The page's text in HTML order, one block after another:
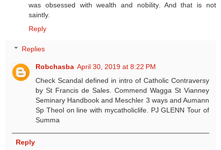
was obsessed with wealth and nobility. And that is not
saintly.
Reply
Replies
Robchasba April 30, 2019 at 8:22 PM
Check Scandal defined in intro of Catholic Contraversy
by St Francis de Sales. Commend Wagga St Vianney
Seminary Handbook and Meschler 3 ways and Aumann
Sp Theol on line with mycatholiclife. PJ GLENN Tour of
Summa
Reply